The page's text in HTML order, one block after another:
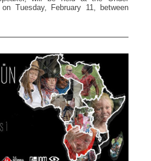
Tuesday, February 11, between